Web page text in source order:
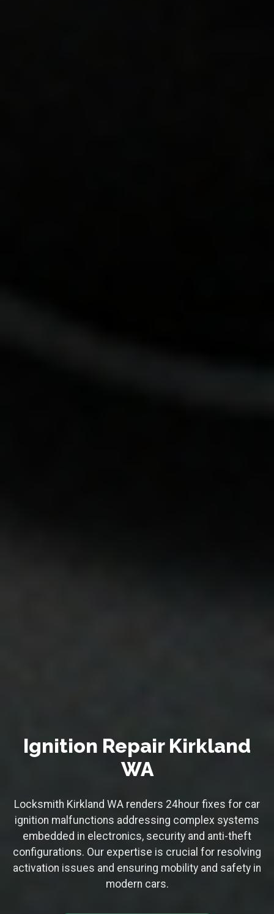
Ignition Repair Kirkland
WA
Locksmith Kirkland WA renders 24hour fixes for car
ignition malfunctions addressing complex systems
embedded in electronics, security and anti-theft
configurations. Our expertise is crucial for resolving
activation issues and ensuring mobility and safety in
modern cars.